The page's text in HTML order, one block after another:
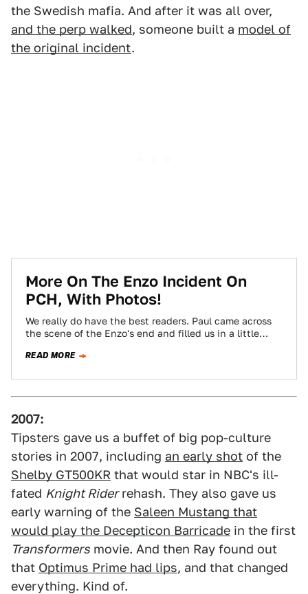
the Swedish mafia. And after it was all over,
and the perp walked, someone built a model of
the original incident.
More On The Enzo Incident On
PCH, With Photos!
We really do have the best readers. Paul came across
the scene of the Enzo's end and filled us in a little…
READ MORE
2007:
Tipsters gave us a buffet of big pop-culture
stories in 2007, including an early shot of the
Shelby GT500KR that would star in NBC's ill-
fated Knight Riderrehash. They also gave us
early warning of the Saleen Mustang that
would play the Decepticon Barricade in the first
Transformers movie. And then Ray found out
that Optimus Prime had lips, and that changed
everything. Kind of.